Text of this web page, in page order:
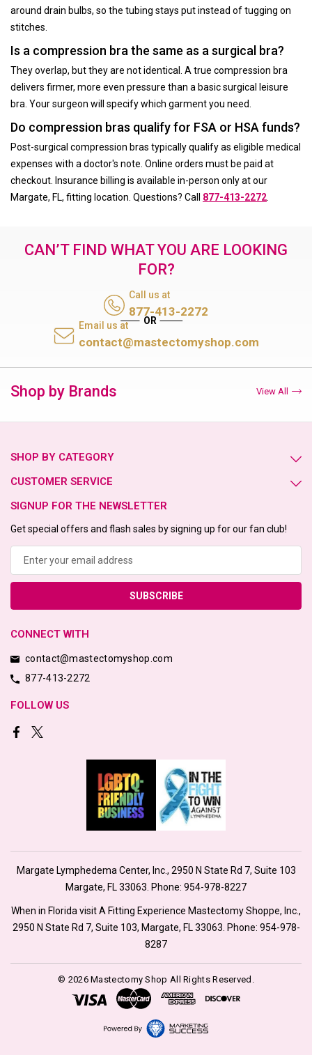
around drain bulbs, so the tubing stays put instead of tugging on
stitches.
Is a compression bra the same as a surgical bra?
They overlap, but they are not identical. A true compression bra
delivers firmer, more even pressure than a basic surgical leisure
bra. Your surgeon will specify which garment you need.
Do compression bras qualify for FSA or HSA funds?
Post-surgical compression bras typically qualify as eligible medical
expenses with a doctor's note. Online orders must be paid at
checkout. Insurance billing is available in-person only at our
Margate, FL, fitting location. Questions? Call 877-413-2272
CAN’T FIND WHAT YOU ARE LOOKING
FOR?
Call us at
877-413-2272
Email us at
contact@mastectomyshop.com
Shop by Brands View All
SHOP BY CATEGORY
CUSTOMER SERVICE
SIGNUP FOR THE NEWSLETTER
Get special offers and flash sales by signing up for our fan club!
CONNECT WITH
contact@mastectomyshop.com
877-413-2272
FOLLOW US
Margate Lymphedema Center, Inc., 2950 N State Rd 7, Suite 103
Margate, FL 33063. Phone: 954-978-8227
When in Florida visit A Fitting Experience Mastectomy Shoppe, Inc.,
2950 N State Rd 7, Suite 103, Margate, FL 33063. Phone: 954-978-
8287
© 2026 Mastectomy Shop All Rights Reserved.